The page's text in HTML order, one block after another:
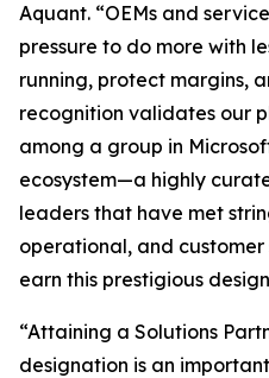
Aquant. “OEMs and
pressure to do more with
running, protect margins,
recognition validates our
among a group in
ecosystem—a highly
leaders that have met
operational, and customer
earn this prestigious
“Attaining a Solutions
designation is an